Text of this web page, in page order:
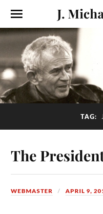
J.
TAG:
The
WEBMASTER APRIL 9,